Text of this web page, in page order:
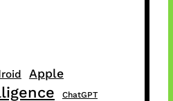
Apple
ChatGPT